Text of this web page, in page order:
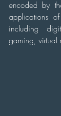
encoded by
applications
including
gaming, virtual